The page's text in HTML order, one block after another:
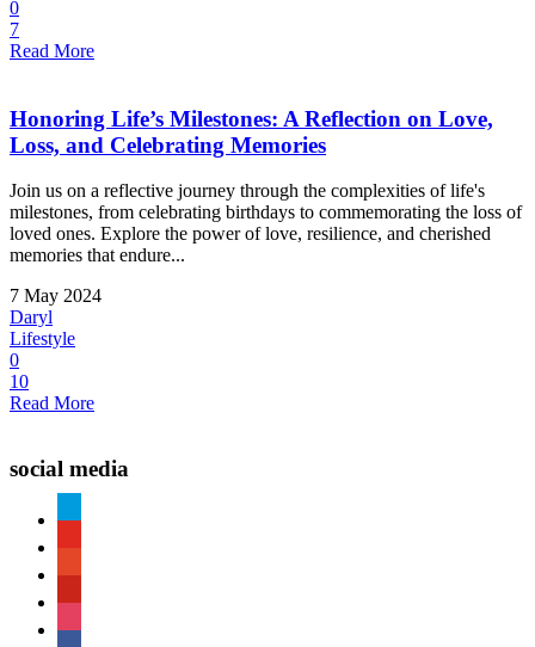
0
7
Read More
Honoring Life’s Milestones: A Reflection on Love,
Loss, and Celebrating Memories
Join us on a reflective journey through the complexities of life's
milestones, from celebrating birthdays to commemorating the loss of
loved ones. Explore the power of love, resilience, and cherished
memories that endure...
7 May 2024
Daryl
Lifestyle
0
10
Read More
social media